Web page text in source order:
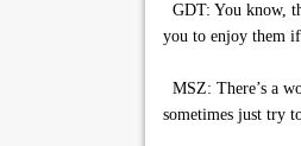
GDT: You know,
you to enjoy them
MSZ: There’s a
sometimes just try